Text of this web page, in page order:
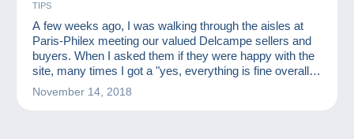
TIPS
A few weeks ago, I was walking through the aisles at
Paris-Philex meeting our valued Delcampe sellers and
buyers. When I asked them if they were happy with the
site, many times I got a "yes, everything is fine overall
but I had an issue with a delay with this or that member."
November 14, 2018